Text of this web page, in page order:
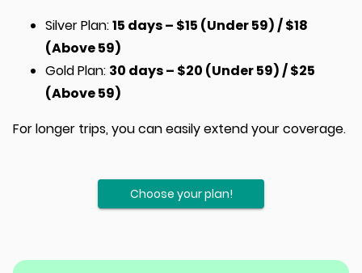
Silver Plan:15 days – $15 (Under 59) / $18
(Above 59)
Gold Plan: 30 days – $20 (Under 59) / $25
(Above 59)
For longer trips, you can easily extend your coverage.
Choose your plan!